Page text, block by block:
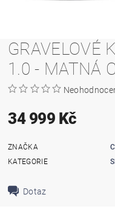
GRAVELOVÉ
1.0 - MATNÁ
34 999 Kč
ZNAČKA
KATEGORIE
Dotaz